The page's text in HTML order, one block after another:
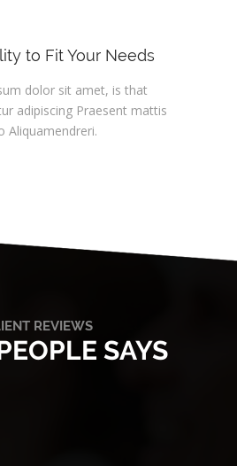
to Fit Your Needs
dolor sit amet, is that
adipiscing Praesent mattis
Aliquamendreri.
REVIEWS
SAYS